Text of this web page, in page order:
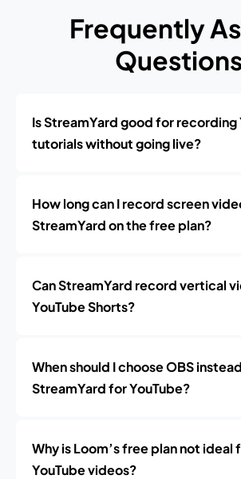
Frequently
Is StreamYard good for recording
tutorials without going live?
How long can I record screen
StreamYard on the free plan?
Can StreamYard record vertical
YouTube Shorts?
When should I choose OBS
StreamYard for YouTube?
Why is Loom’s free plan not ideal
YouTube videos?